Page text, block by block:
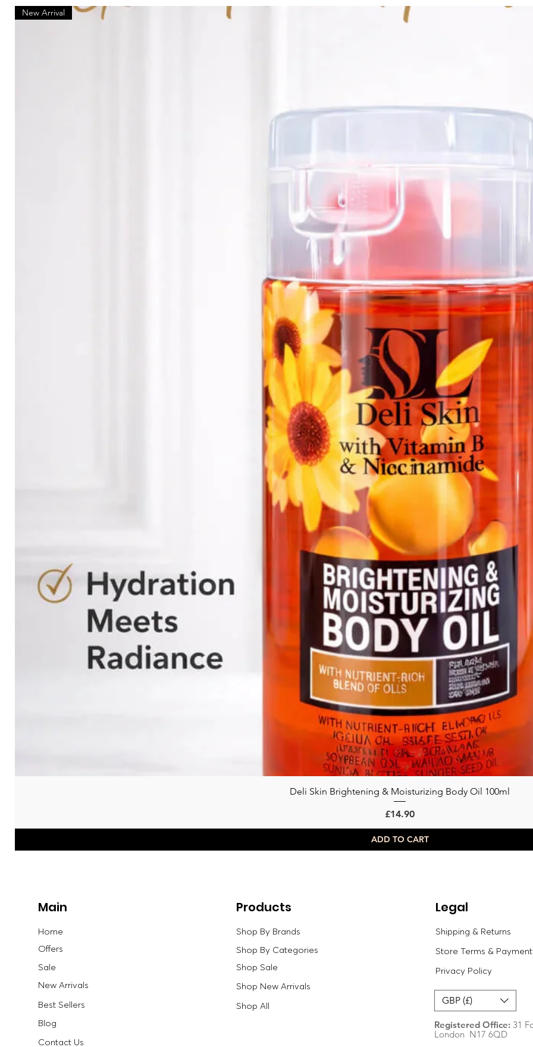
Quick View
New Arrival
Deli Skin Brightening & Moisturizing Body Oil 100ml
Price
£14.90
ADD TO CART
Main
Home
Offers
Sale
New Arrivals
Best Sellers
Blog
Contact Us
Products
Shop By Brands
Shop By Categories
Shop Sale
Shop New Arrivals
Shop All
Legal
Shipping & Returns
Store Terms &
Privacy Policy
GBP (£)
Registered Office: 31
London N17 6QD